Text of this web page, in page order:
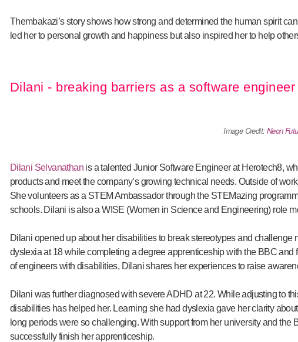
Thembakazi’s story shows how strong and determined the human spirit
led her to personal growth and happiness but also inspired her to help
Dilani - breaking barriers as a software
Image Credit:Neon
Dilani Selvanathan is a talented Junior Software Engineer at Herotech8,
products and meet the company’s growing technical needs. Outside of
She volunteers as a STEM Ambassador through the STEMazing
schools. Dilani is also a WISE (Women in Science and Engineering) role
Dilani opened up about her disabilities to break stereotypes and
dyslexia at 18 while completing a degree apprenticeship with the BBC
of engineers with disabilities, Dilani shares her experiences to raise
Dilani was further diagnosed with severe ADHD at 22. While adjusting to
disabilities has helped her. Learning she had dyslexia gave her clarity
long periods were so challenging. With support from her university and
successfully finish her apprenticeship.